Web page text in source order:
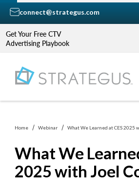
Get Your Free CTV
Advertising Playbook
connect@strategus.com
Home Webinar What We Learned at CES 2025
What We
2025 with Joel